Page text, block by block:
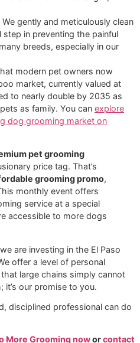
to Call in a
excellent routine for keeping
best left to a trained
is not just about a
care that is difficult
at home.
designed our studio to be a
stands in stark contrast to the
of big-box chains like
high-stress atmosphere
dog.
and pride. As a
neighbors, committed to